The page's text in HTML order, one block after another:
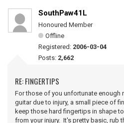
SouthPaw41L
Honoured Member
Offline
Registered: 2006-03-04
Posts: 2,662
RE: FINGERTIPS
For those of you unfortunate enough
guitar due to injury, a small piece of
keep those hard fingertips in shape
from your injury. It's pretty basic, rub